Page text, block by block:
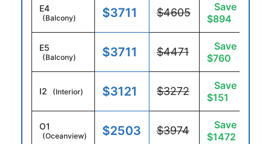
E4
(Balcony) $3711 $4605
Save
$894
E5
(Balcony) $3711 $4471
Save
$760
I2 (Interior) $3121 $3272
Save
$151
O1
(Oceanview) $2503 $3974
Save
$1472